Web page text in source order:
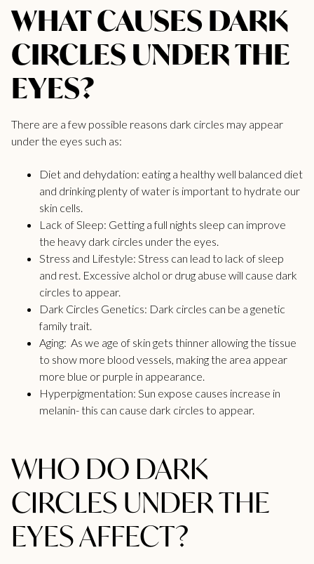
WHAT CAUSES DARK
CIRCLES UNDER THE
EYES?
There are a few possible reasons dark circles may appear
under the eyes such as:
Diet and dehydation: eating a healthy well balanced diet
and drinking plenty of water is important to hydrate our
skin cells.
Lack of Sleep: Getting a full nights sleep can improve
the heavy dark circles under the eyes.
Stress and Lifestyle: Stress can lead to lack of sleep
and rest. Excessive alchol or drug abuse will cause dark
circles to appear.
Dark Circles Genetics: Dark circles can be a genetic
family trait.
Aging: As we age of skin gets thinner allowing the tissue
to show more blood vessels, making the area appear
more blue or purple in appearance.
Hyperpigmentation: Sun expose causes increase in
melanin- this can cause dark circles to appear.
WHO DO DARK
CIRCLES UNDER THE
EYES AFFECT?